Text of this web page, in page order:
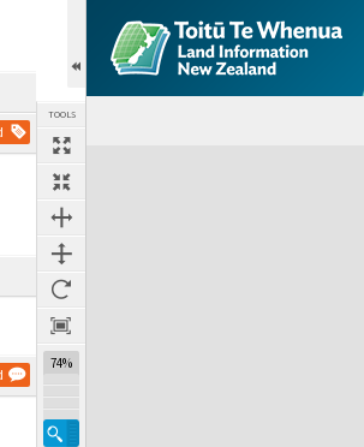
TOOLS
74%
Expand/collapse